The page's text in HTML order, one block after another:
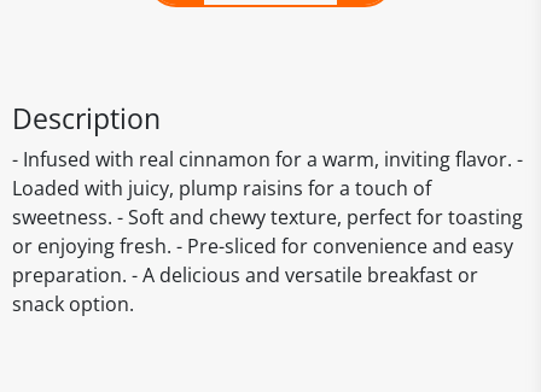
Description
- Infused with real cinnamon for a warm, inviting flavor. -
Loaded with juicy, plump raisins for a touch of
sweetness. - Soft and chewy texture, perfect for toasting
or enjoying fresh. - Pre-sliced for convenience and easy
preparation. - A delicious and versatile breakfast or
snack option.